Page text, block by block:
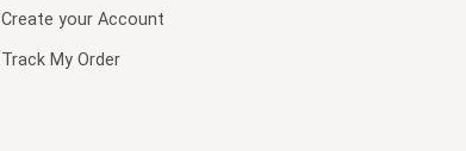
Create your Account
Track My Order